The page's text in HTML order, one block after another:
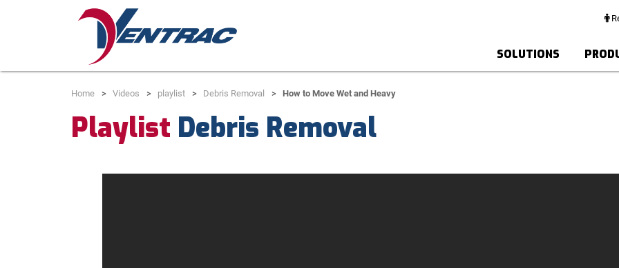
SOLUTIONS
Home Videos playlist Debris Removal How to Move Wet and Heavy
Playlist Debris Removal